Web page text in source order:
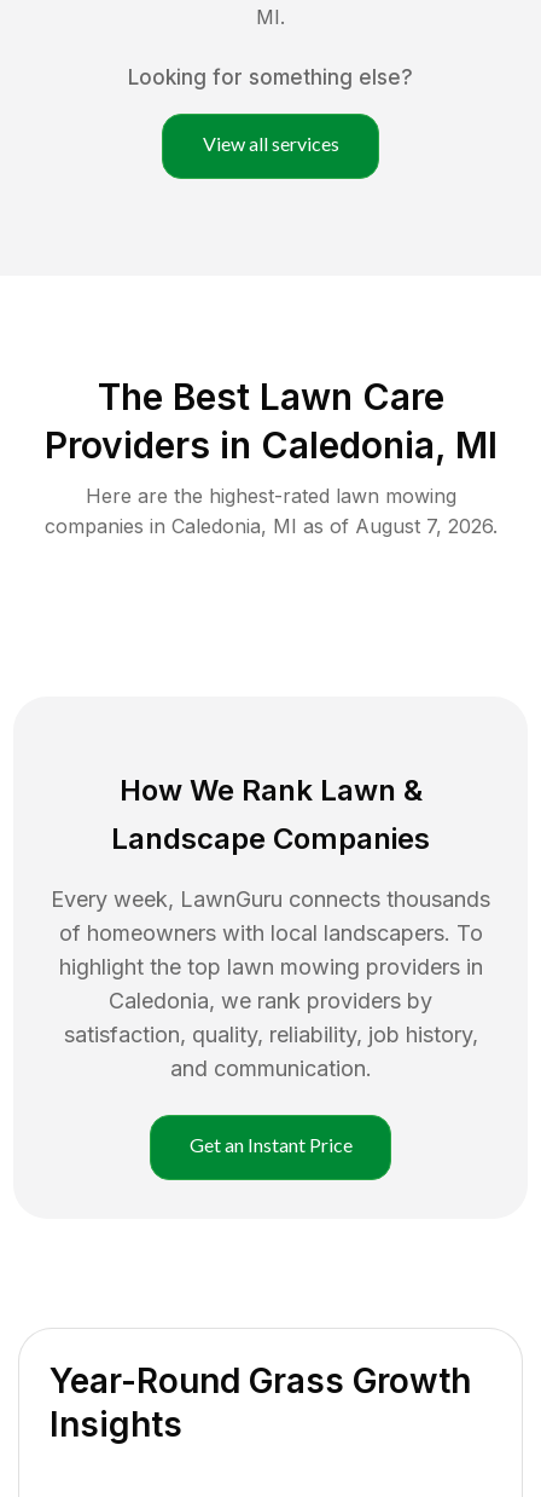
MI.
Looking for something else?
View all services
The Best Lawn Care
Providers in Caledonia, MI
Here are the highest-rated lawn mowing
companies in Caledonia, MI as of August 7, 2026.
How We Rank Lawn &
Landscape Companies
Every week, LawnGuru connects thousands
of homeowners with local landscapers. To
highlight the top lawn mowing providers in
Caledonia, we rank providers by
satisfaction, quality, reliability, job history,
and communication.
Get an Instant Price
Year-Round Grass Growth
Insights